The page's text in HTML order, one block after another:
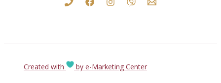
Created with by e-Marketing Center